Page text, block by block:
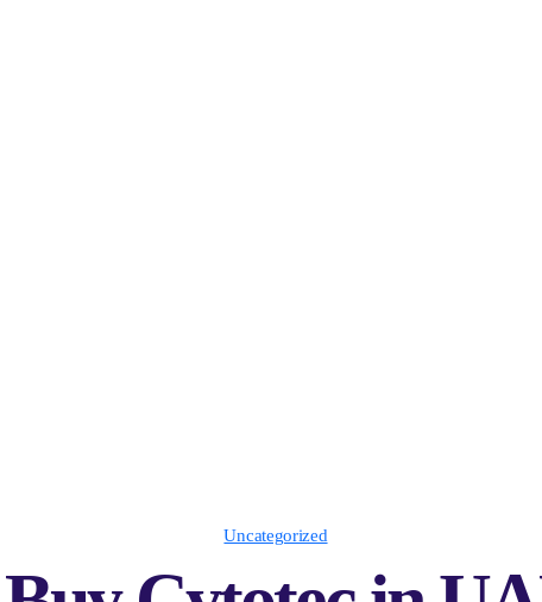
Uncategorized